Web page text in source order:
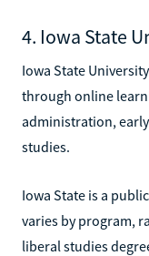
4. Iowa State
Iowa State
through online
administration,
studies.
Iowa State is a
varies by program,
liberal studies